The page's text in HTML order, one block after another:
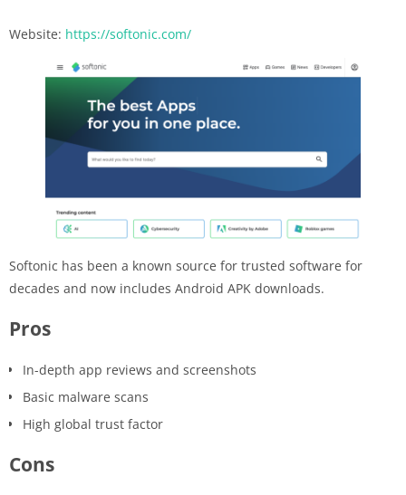
Website: https://softonic.com/
Softonic has been a known source for trusted software for
decades and now includes Android APK downloads.
Pros
In-depth app reviews and screenshots
Basic malware scans
High global trust factor
Cons